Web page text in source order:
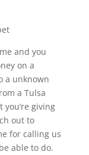
and you
on a
a unknown
a Tulsa
giving
out to
for calling us
able to do.